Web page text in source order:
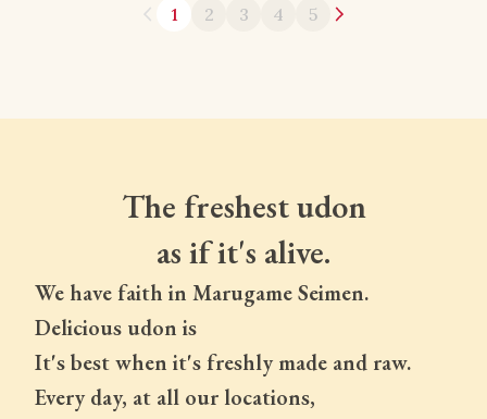
1 2 3 4 5
The freshest udon
as if it's alive.
We have faith in Marugame Seimen.
Delicious udon is
It's best when it's freshly made and raw.
Every day, at all our locations,